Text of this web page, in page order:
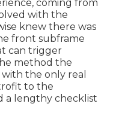
coming from
with the
knew there was
front subframe
can trigger
method the
the only real
to the
a lengthy checklist